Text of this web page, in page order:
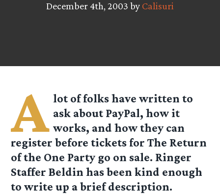
December 4th, 2003 by Calisuri
A lot of folks have written to
ask about PayPal, how it
works, and how they can
register before tickets for The Return
of the One Party go on sale. Ringer
Staffer Beldin has been kind enough
to write up a brief description.